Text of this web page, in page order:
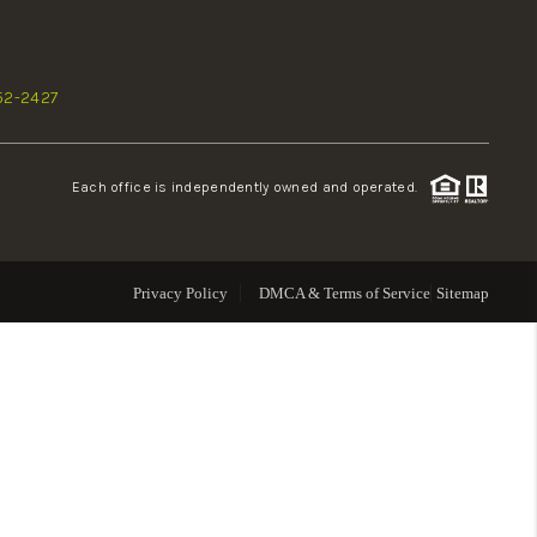
REVIEWS
CONNECT
TOP AREAS
2427
Each office is independently owned and operated.
Privacy Policy DMCA & Terms of Service Sitemap